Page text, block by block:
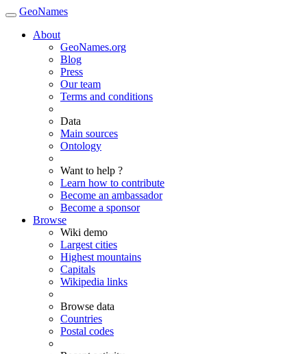
GeoNames
About
GeoNames.org
Blog
Press
Our team
Terms and conditions
Data
Main sources
Ontology
Want to help ?
Learn how to contribute
Become an ambassador
Become a sponsor
Browse
Wiki demo
Largest cities
Highest mountains
Capitals
Wikipedia links
Browse data
Countries
Postal codes